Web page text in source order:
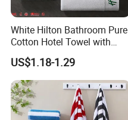
White Hilton Bathroom Pure
Cotton Hotel Towel with
Custom Logo
US$1.18-1.29